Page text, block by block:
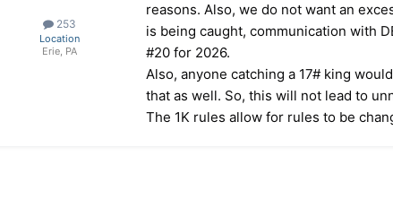
253
Location
Erie, PA
reasons. Also, we do not want an
is being caught, communication with
#20 for 2026.
Also, anyone catching a 17# king
that as well. So, this will not lead to
The 1K rules allow for rules to be